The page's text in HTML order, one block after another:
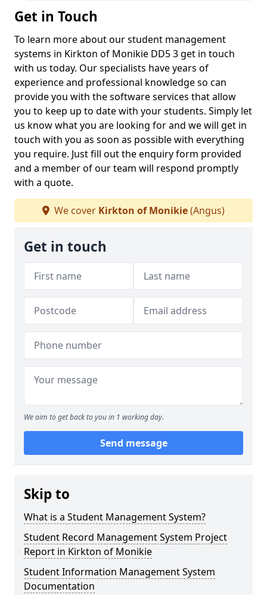
Get in Touch
To learn more about our student management
systems in Kirkton of Monikie DD5 3 get in touch
with us today. Our specialists have years of
experience and professional knowledge so can
provide you with the software services that allow
you to keep up to date with your students. Simply let
us know what you are looking for and we will get in
touch with you as soon as possible with everything
you require. Just fill out the enquiry form provided
and a member of our team will respond promptly
with a quote.
We cover Kirkton of Monikie(Angus)
Get in touch
We aim to get back to you in 1 working day.
Send message
Skip to
What is a Student Management System?
Student Record Management System Project
Report in Kirkton of Monikie
Student Information Management System
Documentation